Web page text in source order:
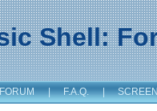
Shell:
FORUM | F.A.Q. |